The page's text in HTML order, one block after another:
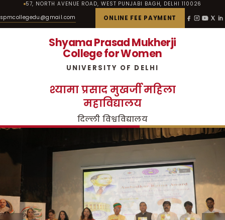
57, NORTH AVENUE ROAD, WEST PUNJABI BAGH, DELHI 110026
spmcollegedu@gmail.com ONLINE FEE PAYMENT
Shyama Prasad Mukherji
College for Women
UNIVERSITY OF DELHI
श्यामा प्रसाद मुखर्जी महिला
महाविद्यालय
दिल्ली विश्वविद्यालय